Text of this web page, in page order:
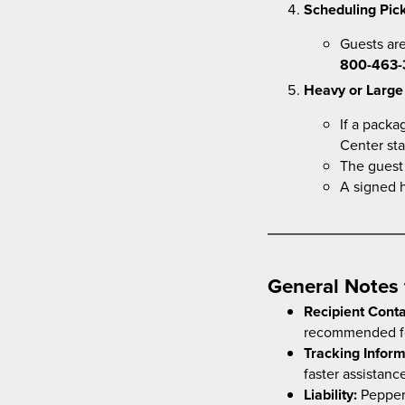
Scheduling
Guests
800-
Heavy or
If a
Center
The
A signed
General
Recipient
recommended
Tracking
faster
Liability: